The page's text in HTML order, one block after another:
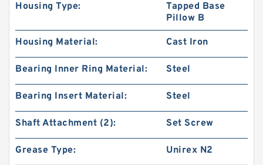
Housing Type:
Tapped Base
Pillow B
Housing Material: Cast Iron
Bearing Inner Ring Material: Steel
Bearing Insert Material: Steel
Shaft Attachment (2): Set Screw
Grease Type: Unirex N2